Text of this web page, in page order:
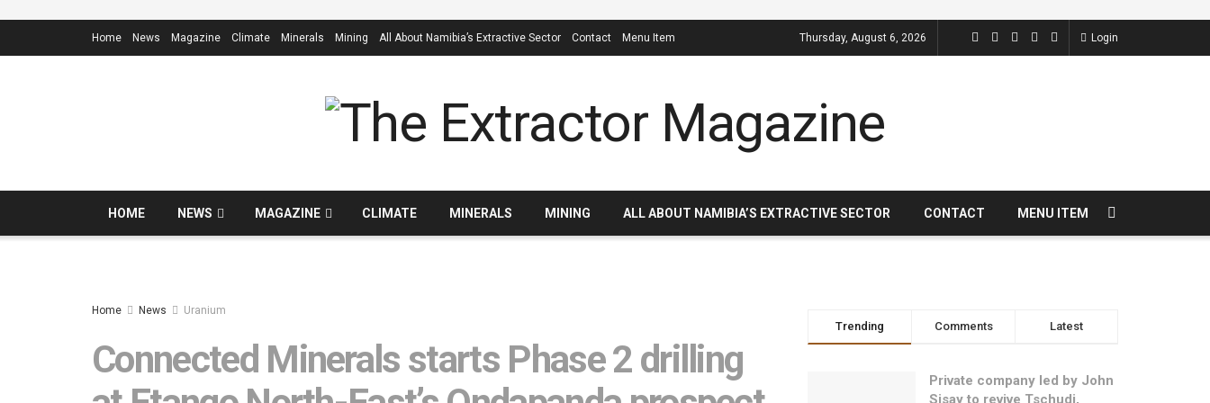
Home News Magazine Climate Minerals Mining All About Namibia’s Extractive Sector Contact Menu Item Thursday, August 6, 2026 Login
HOME NEWS MAGAZINE CLIMATE MINERALS MINING ALL ABOUT NAMIBIA’S EXTRACTIVE SECTOR CONTACT MENU ITEM
Home News Uranium
Connected Minerals starts Phase 2 drilling
Trending Comments Latest
Private company led by John
Sisay to revive Tschudi,